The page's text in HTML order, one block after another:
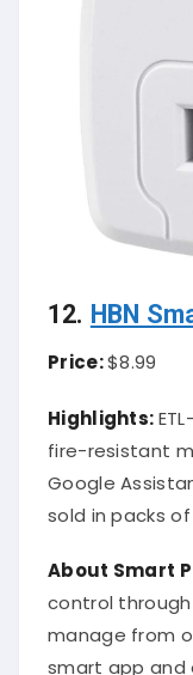
12. HBN
Price:$8.99
Highlights:
fire-resistant
Google
sold in packs of
About Smart
control
manage from
smart app and